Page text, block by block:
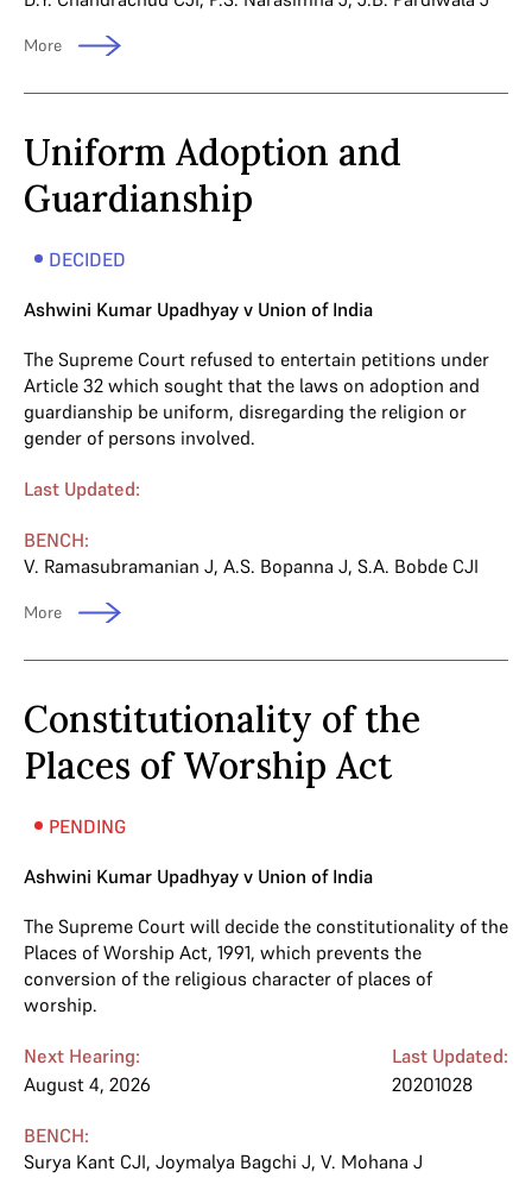
More
Uniform Adoption and
Guardianship
DECIDED
Ashwini Kumar Upadhyay v Union of India
The Supreme Court refused to entertain petitions under
Article 32 which sought that the laws on adoption and
guardianship be uniform, disregarding the religion or
gender of persons involved.
Last Updated:
BENCH:
V. Ramasubramanian J, A.S. Bopanna J, S.A. Bobde CJI
More
Constitutionality of the
Places of Worship Act
PENDING
Ashwini Kumar Upadhyay v Union of India
The Supreme Court will decide the constitutionality of the
Places of Worship Act, 1991, which prevents the
conversion of the religious character of places of
worship.
Next Hearing:
August 4, 2026
Last Updated:
20201028
BENCH:
Surya Kant CJI, Joymalya Bagchi J, V. Mohana J